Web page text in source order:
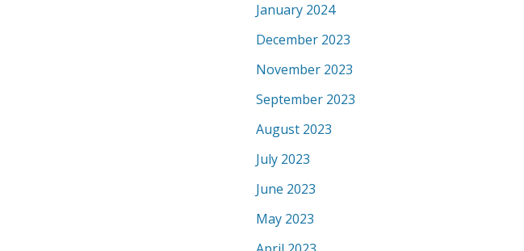
January 2024
December 2023
November 2023
September 2023
August 2023
July 2023
June 2023
May 2023